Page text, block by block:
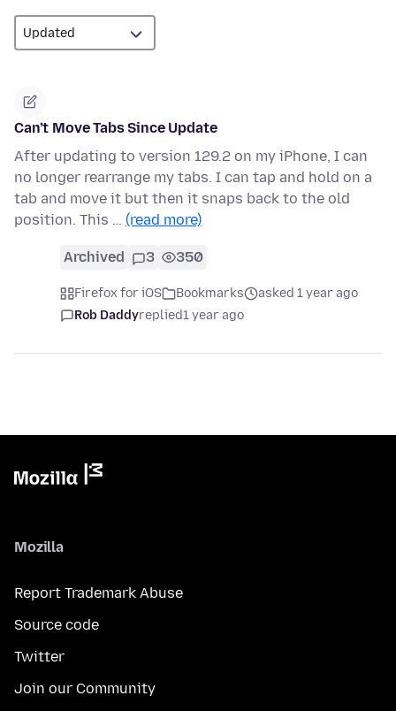
Can’t Move Tabs Since Update
After updating to version 129.2 on my iPhone, I can
no longer rearrange my tabs. I can tap and hold on a
tab and move it but then it snaps back to the old
position. This … (read more)
Archived 3 350
Firefox for iOS Bookmarks
asked 1 year ago
Rob Daddyreplied1 year ago
Mozilla
Report Trademark Abuse
Source code
Twitter
Join our Community